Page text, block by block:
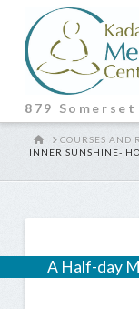
879
HOME
COURSES AND
INNER SUNSHINE-
A Half-day